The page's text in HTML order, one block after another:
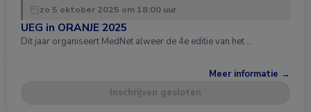
zo 5 oktober 2025 om 18:00 uur
UEG in ORANJE 2025
Dit jaar organiseert MedNet alweer de 4e editie van het …
Meer informatie →
Inschrijven gesloten